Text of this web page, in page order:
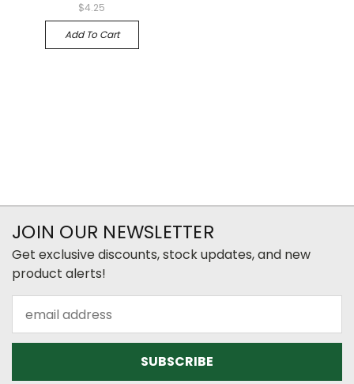
$4.25
Add To Cart
JOIN OUR NEWSLETTER
Get exclusive discounts, stock updates, and new
product alerts!
Address